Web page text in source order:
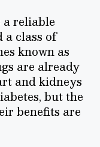
reliable
a class of
known as
are already
and kidneys
but the
benefits are